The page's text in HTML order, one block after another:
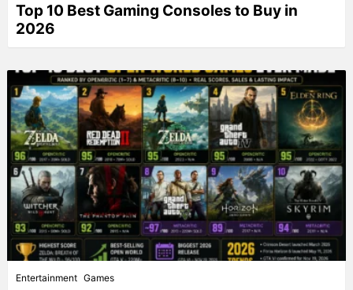
Top 10 Best Gaming Consoles to Buy in
2026
Entertainment Games